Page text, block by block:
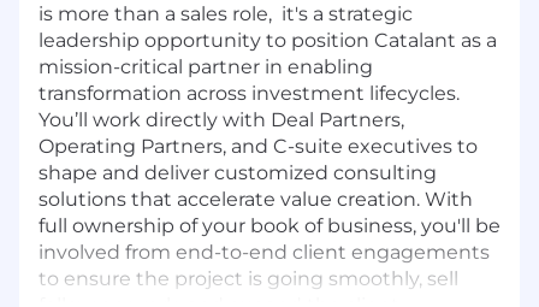
is more than a sales role, it's a strategic
leadership opportunity to position Catalant as a
mission-critical partner in enabling
transformation across investment lifecycles.
You’ll work directly with Deal Partners,
Operating Partners, and C-suite executives to
shape and deliver customized consulting
solutions that accelerate value creation. With
full ownership of your book of business, you'll be
involved from end-to-end client engagements
to ensure the project is going smoothly, sell